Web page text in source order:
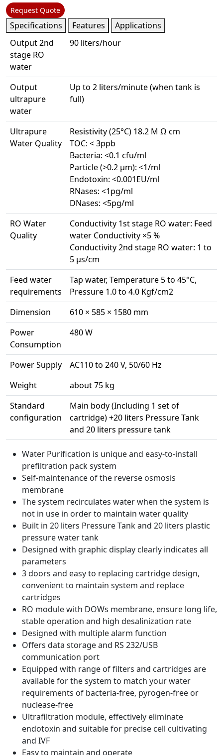
Request Quote
Specifications Features
Applications
Output 2nd
stage RO
water
90 liters/hour
Output
ultrapure
water
Up to 2 liters/minute (when tank is
full)
Ultrapure
Water Quality
Resistivity (25°C) 18.2 M Ω cm
TOC: < 3ppb
Bacteria: <0.1 cfu/ml
Particle (>0.2 µm): <1/ml
Endotoxin: <0.001EU/ml
RNases: <1pg/ml
DNases: <5pg/ml
RO Water
Quality
Conductivity 1st stage RO water: Feed
water Conductivity ×5 %
Conductivity 2nd stage RO water: 1 to
5 µs/cm
Feed water
requirements
Tap water, Temperature 5 to 45°C,
Pressure 1.0 to 4.0 Kgf/cm2
Dimension
610 × 585 × 1580 mm
Power
Consumption
480 W
Power Supply
AC110 to 240 V, 50/60 Hz
Weight
about 75 kg
Standard
configuration
Main body (Including 1 set of
cartridge) +20 liters Pressure Tank
and 20 liters pressure tank
Water Purification is unique and easy-to-install
prefiltration pack system
Self-maintenance of the reverse osmosis
membrane
The system recirculates water when the system is
not in use in order to maintain water quality
Built in 20 liters Pressure Tank and 20 liters plastic
pressure water tank
Designed with graphic display clearly indicates all
parameters
3 doors and easy to replacing cartridge design,
convenient to maintain system and replace
cartridges
RO module with DOWs membrane, ensure long life,
stable operation and high desalinization rate
Designed with multiple alarm function
Offers data storage and RS 232/USB
communication port
Equipped with range of filters and cartridges are
available for the system to match your water
requirements of bacteria-free, pyrogen-free or
nuclease-free
Ultrafiltration module, effectively eliminate
endotoxin and suitable for precise cell cultivating
and IVF
Easy to maintain and operate